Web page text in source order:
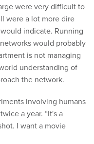
were very difficult to
were a lot more dire
indicate. Running
would probably
is not managing
understanding of
the network.
involving humans
a year. “It's a
I want a movie